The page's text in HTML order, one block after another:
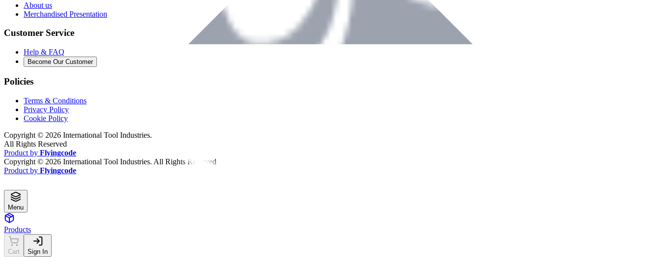
About us
Merchandised Presentation
Customer Service
Help & FAQ
Become Our Customer
Policies
Terms & Conditions
Privacy Policy
Cookie Policy
Copyright © 2026 International Tool Industries.
All Rights Reserved
Product by Flyingcode
Copyright © 2026 International Tool Industries. All Rights Reserved
Product by Flyingcode
Menu
Products
Cart Sign In